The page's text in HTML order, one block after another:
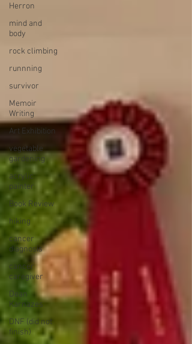
Herron
mind and
body
rock climbing
runnning
survivor
Memoir
Writing
Art Exhibition
vegetable
gardening
acrylic
painter
Book Review
hiking
cancer
diagnosis
cancer
caregiver
Dean
Karnazes
DNF (did not
finish)